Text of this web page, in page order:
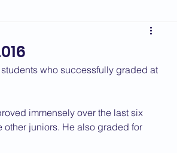
2017 News 2016 News
who successfully graded at
immensely over the last six
other juniors. He also graded for